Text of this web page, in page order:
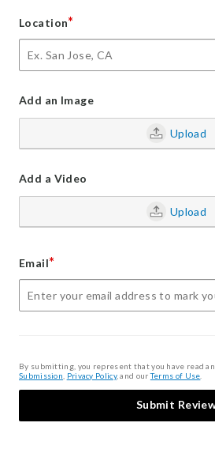
Location*
Add an Image
Upload
Add a Video
Upload
Email*
By submitting, you represent that you have read
Submission Privacy Policy, and ourTerms of Use
Submit